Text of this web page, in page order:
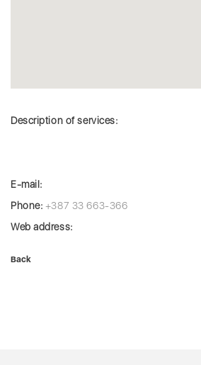
Description of services:
E-mail:
Phone: +387 33 663-366
Web address:
Back